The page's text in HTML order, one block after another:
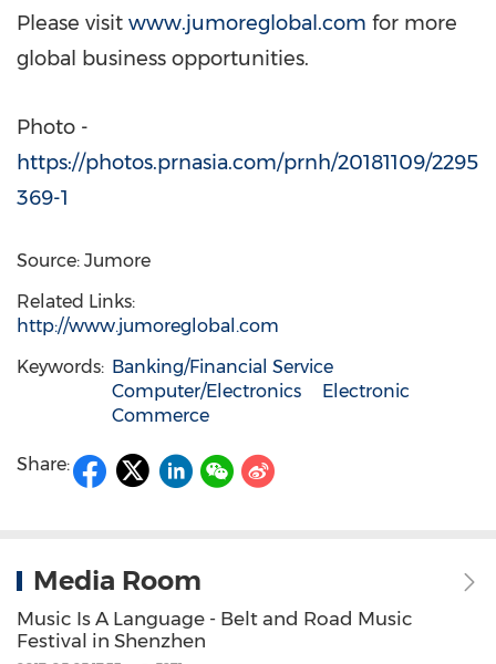
Please visit www.jumoreglobal.com for more
global business opportunities.
Photo -
https://photos.prnasia.com/prnh/20181109/2295
369-1
Source: Jumore
Related Links:
http://www.jumoreglobal.com
Keywords: Banking/Financial Service
Computer/Electronics
Electronic
Commerce
Share:
Media Room
Music Is A Language - Belt and Road Music
Festival in Shenzhen